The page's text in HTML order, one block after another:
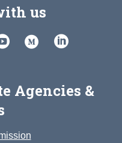
us
Agencies &